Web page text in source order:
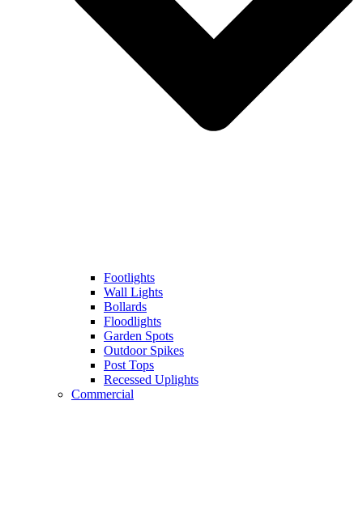
Footlights
Wall Lights
Bollards
Floodlights
Garden Spots
Outdoor Spikes
Post Tops
Recessed Uplights
Commercial